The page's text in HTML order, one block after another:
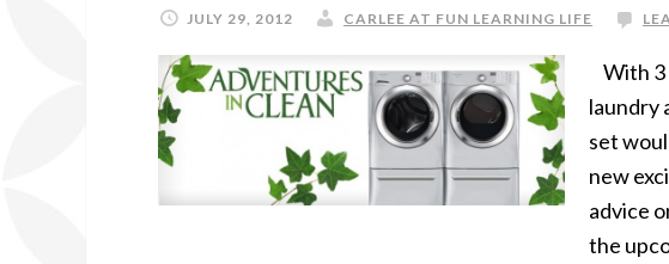
JULY 29, 2012 CARLEE AT FUN LEARNING LIFE
With 3
laundry
set
new
advice
the